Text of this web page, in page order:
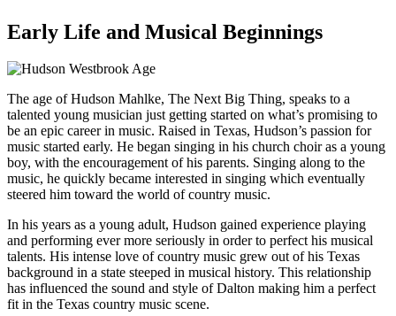
Early Life and Musical Beginnings
The age of Hudson Mahlke, The Next Big Thing, speaks to a
talented young musician just getting started on what’s promising to
be an epic career in music. Raised in Texas, Hudson’s passion for
music started early. He began singing in his church choir as a young
boy, with the encouragement of his parents. Singing along to the
music, he quickly became interested in singing which eventually
steered him toward the world of country music.
In his years as a young adult, Hudson gained experience playing
and performing ever more seriously in order to perfect his musical
talents. His intense love of country music grew out of his Texas
background in a state steeped in musical history. This relationship
has influenced the sound and style of Dalton making him a perfect
fit in the Texas country music scene.